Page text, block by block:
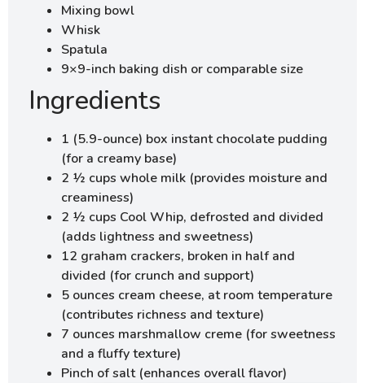
Mixing bowl
Whisk
Spatula
9×9-inch baking dish or comparable size
Ingredients
1 (5.9-ounce) box instant chocolate pudding
(for a creamy base)
2 ½ cups whole milk (provides moisture and
creaminess)
2 ½ cups Cool Whip, defrosted and divided
(adds lightness and sweetness)
12 graham crackers, broken in half and
divided (for crunch and support)
5 ounces cream cheese, at room temperature
(contributes richness and texture)
7 ounces marshmallow creme (for sweetness
and a fluffy texture)
Pinch of salt (enhances overall flavor)